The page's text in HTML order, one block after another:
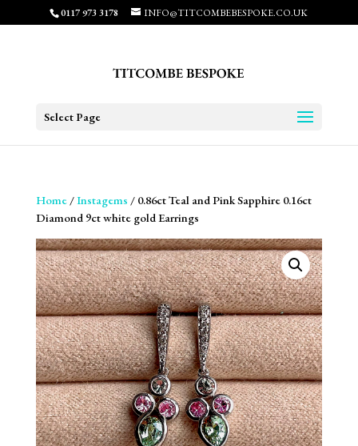
0117 973 3178 INFO@TITCOMBEBESPOKE.CO.UK
Select Page
Home/Instagems / 0.86ct Teal and Pink Sapphire 0.16ct
Diamond 9ct white gold Earrings